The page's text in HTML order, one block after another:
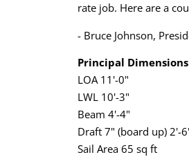
rate job. Here are a
- Bruce Johnson,
Principal Dimensions
LOA 11'-0"
LWL 10'-3"
Beam 4'-4"
Draft 7" (board up) 2'-
Sail Area 65 sq ft